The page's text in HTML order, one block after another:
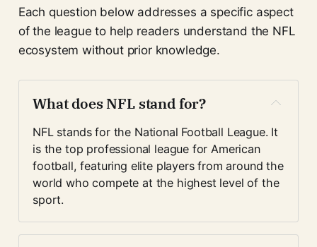
Each question below addresses a specific aspect
of the league to help readers understand the NFL
ecosystem without prior knowledge.
What does NFL stand for?
NFL stands for the National Football League. It
is the top professional league for American
football, featuring elite players from around the
world who compete at the highest level of the
sport.